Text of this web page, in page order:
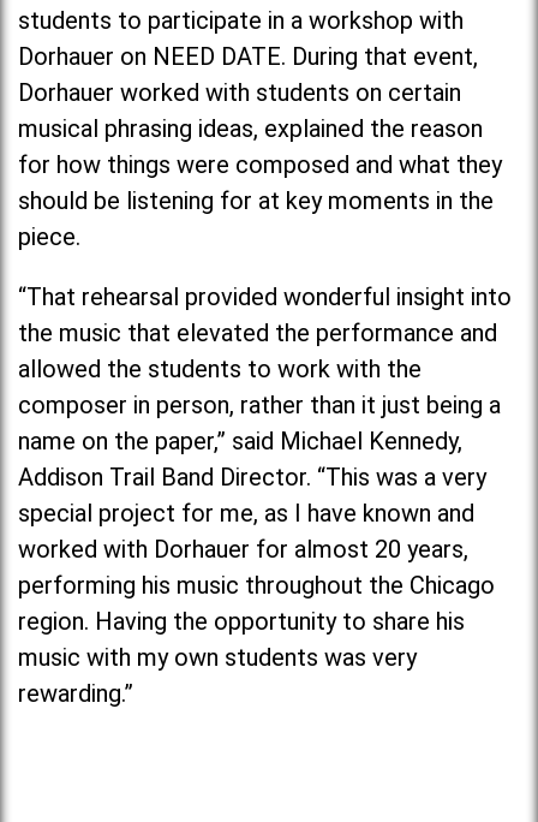
students to participate in a workshop with
Dorhauer on NEED DATE. During that event,
Dorhauer worked with students on certain
musical phrasing ideas, explained the reason
for how things were composed and what they
should be listening for at key moments in the
piece.
“That rehearsal provided wonderful insight into
the music that elevated the performance and
allowed the students to work with the
composer in person, rather than it just being a
name on the paper,” said Michael Kennedy,
Addison Trail Band Director. “This was a very
special project for me, as I have known and
worked with Dorhauer for almost 20 years,
performing his music throughout the Chicago
region. Having the opportunity to share his
music with my own students was very
rewarding.”